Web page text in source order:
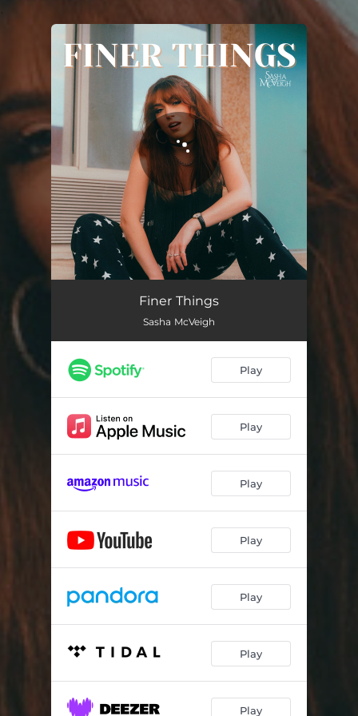
You're all set!
Finer ThingsFiner Things
Sasha McVeigh
Play
Play
Play
Play
Play
Play
Play